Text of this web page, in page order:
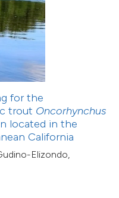
for the
trout Oncorhynchus
located in the
California
Elizondo,